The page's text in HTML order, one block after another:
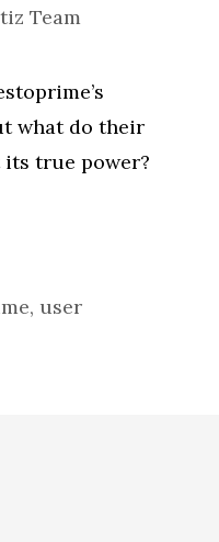
Team
what do their
its true power?
, user